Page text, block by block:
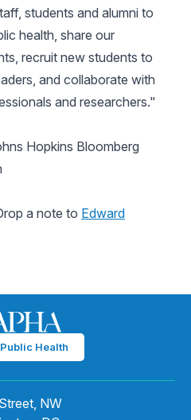
students and alumni to
health, share our
recruit new students to
and collaborate with
and researchers."
Hopkins Bloomberg
a note to Edward
Health
NW